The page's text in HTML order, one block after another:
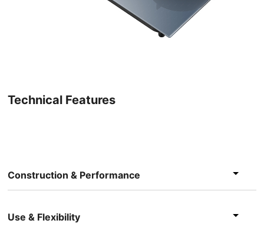
Technical Features
Construction & Performance
Use & Flexibility